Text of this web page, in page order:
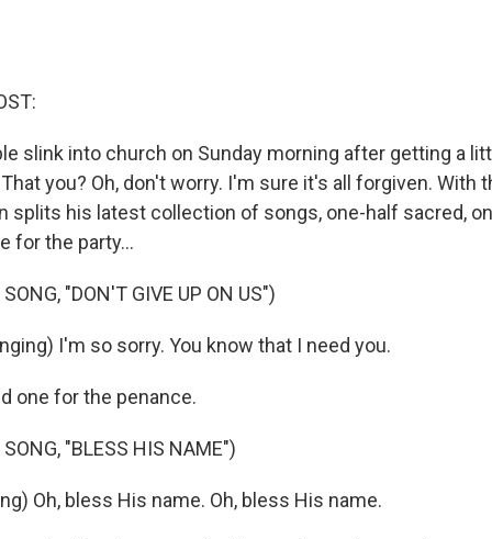
slink into church on Sunday morning after getting a
you? Oh, don't worry. I'm sure it's all forgiven. With
splits his latest collection of songs, one-half sacred,
for the party...
"DON'T GIVE UP ON US")
I'm so sorry. You know that I need you.
one for the penance.
"BLESS HIS NAME")
Oh, bless His name. Oh, bless His name.